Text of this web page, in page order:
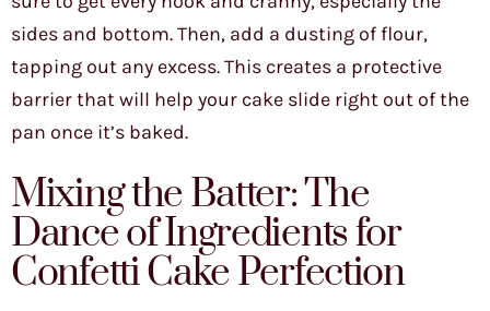
sides and bottom. Then, add a dusting of flour,
tapping out any excess. This creates a protective
barrier that will help your cake slide right out of the
pan once it’s baked.
Mixing the Batter: The
Dance of Ingredients for
Confetti Cake Perfection